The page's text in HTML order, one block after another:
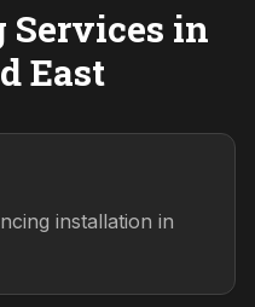
Services in
East
installation in